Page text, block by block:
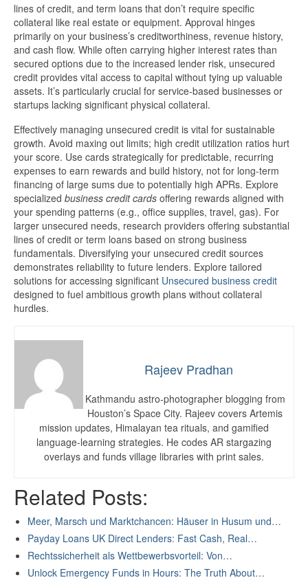
lines of credit, and term loans that don’t require specific
collateral like real estate or equipment. Approval hinges
primarily on your business’s creditworthiness, revenue history,
and cash flow. While often carrying higher interest rates than
secured options due to the increased lender risk, unsecured
credit provides vital access to capital without tying up valuable
assets. It’s particularly crucial for service-based businesses or
startups lacking significant physical collateral.
Effectively managing unsecured credit is vital for sustainable
growth. Avoid maxing out limits; high credit utilization ratios hurt
your score. Use cards strategically for predictable, recurring
expenses to earn rewards and build history, not for long-term
financing of large sums due to potentially high APRs. Explore
specialized business credit cards offering rewards aligned with
your spending patterns (e.g., office supplies, travel, gas). For
larger unsecured needs, research providers offering substantial
lines of credit or term loans based on strong business
fundamentals. Diversifying your unsecured credit sources
demonstrates reliability to future lenders. Explore tailored
solutions for accessing significant Unsecured business credit
designed to fuel ambitious growth plans without collateral
hurdles.
Rajeev Pradhan
Kathmandu astro-photographer blogging from
Houston’s Space City. Rajeev covers Artemis
mission updates, Himalayan tea rituals, and gamified
language-learning strategies. He codes AR stargazing
overlays and funds village libraries with print sales.
Related Posts:
Meer, Marsch und Marktchancen: Häuser in Husum und…
Payday Loans UK Direct Lenders: Fast Cash, Real…
Rechtssicherheit als Wettbewerbsvorteil: Von…
Unlock Emergency Funds in Hours: The Truth About…